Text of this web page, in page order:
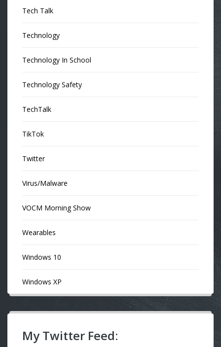
Tech Talk
Technology
Technology In School
Technology Safety
TechTalk
TikTok
Twitter
Virus/Malware
VOCM Morning Show
Wearables
Windows 10
Windows XP
My Twitter Feed: